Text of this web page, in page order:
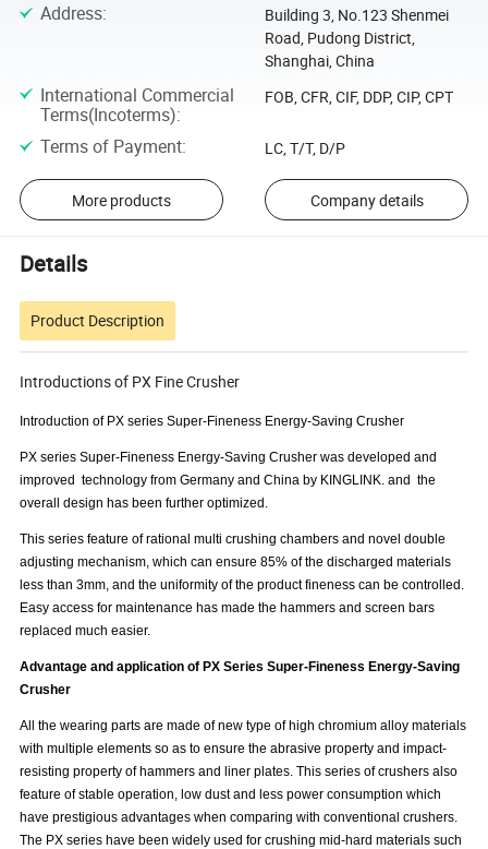
Address:
Building 3, No.123 Shenmei
Road, Pudong District,
Shanghai, China
International Commercial
Terms(Incoterms):
FOB, CFR, CIF, DDP, CIP, CPT
Terms of Payment: LC, T/T, D/P
More products Company details
Details
Product Description
Introductions of PX Fine Crusher
Introduction of PX seriesSuper-Fineness Energy-Saving Crusher
PX series Super-Fineness Energy-Saving Crusher was developed and
improved technology from Germany and China by KINGLINK. and the
overall design has been further optimized.
This series feature of rational multi crushing chambers and novel double
adjusting mechanism, which can ensure 85% of the discharged materials
less than 3mm, and the uniformity of the product fineness can be controlled.
Easy access for maintenance has made the hammers and screen bars
replaced much easier.
Advantage and application of PX Series Super-Fineness Energy-Saving
Crusher
All the wearing parts are made of new type of high chromium alloy materials
with multiple elements so as to ensure the abrasive property and impact-
resisting property of hammers and liner plates. This series of crushers also
feature of stable operation, low dust and less power consumption which
have prestigious advantages when comparing with conventional crushers.
The PX series have been widely used for crushing mid-hard materials such